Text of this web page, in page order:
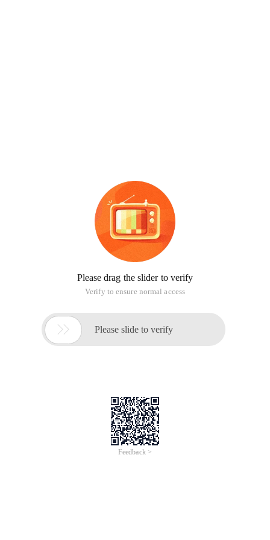
Please drag the slider to verify
Verify to ensure normal access
 Please slide to verify
Feedback >